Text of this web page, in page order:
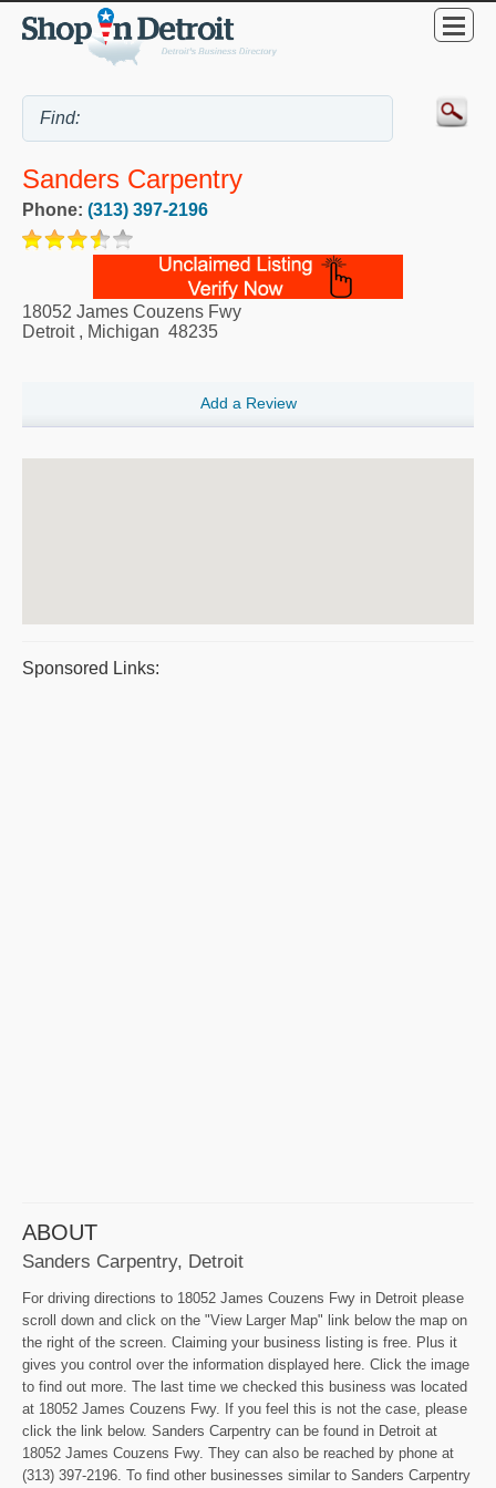
Sanders Carpentry
Phone: (313) 397-2196
18052 James Couzens Fwy
Detroit, Michigan 48235
Add a Review
Sponsored Links:
ABOUT
Sanders Carpentry, Detroit
For driving directions to 18052 James Couzens Fwy in Detroit please
scroll down and click on the "View Larger Map" link below the map on
the right of the screen. Claiming your business listing is free. Plus it
gives you control over the information displayed here. Click the image
to find out more. The last time we checked this business was located
at 18052 James Couzens Fwy. If you feel this is not the case, please
click the link below. Sanders Carpentry can be found in Detroit at
18052 James Couzens Fwy. They can also be reached by phone at
(313) 397-2196. To find other businesses similar to Sanders Carpentry